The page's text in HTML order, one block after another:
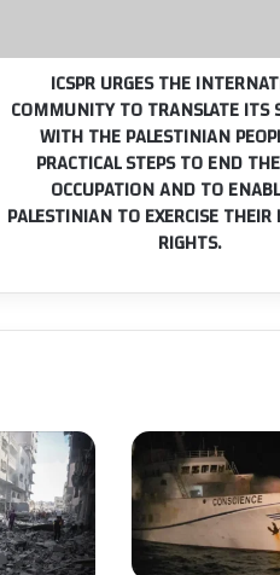
ICSPR URGES THE
COMMUNITY TO TRANSLATE ITS
WITH THE PALESTINIAN
PRACTICAL STEPS TO END
OCCUPATION AND TO
PALESTINIAN TO EXERCISE
RIGHTS.